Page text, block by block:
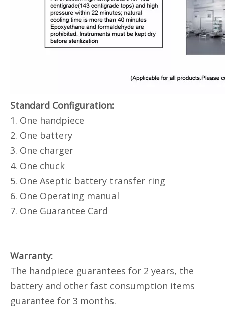
Standard Configuration:
1. One handpiece
2. One battery
3. One charger
4. One chuck
5. One Aseptic battery transfer ring
6. One Operating manual
7. One Guarantee Card
Warranty:
The handpiece guarantees for 2 years, the
battery and other fast consumption items
guarantee for 3 months.